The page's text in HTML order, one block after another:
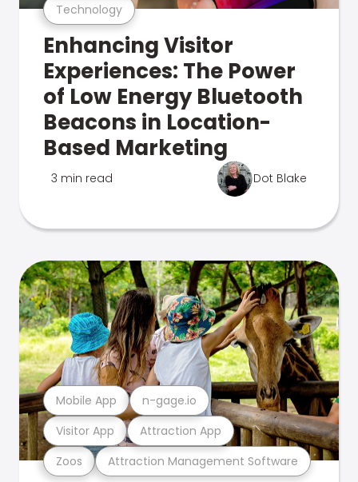
Technology
Enhancing Visitor
Experiences: The Power
of Low Energy Bluetooth
Beacons in Location-
Based Marketing
3 min read Dot Blake
Zoos Attraction Management Software
Visitor App Attraction App
Mobile App n-gage.io